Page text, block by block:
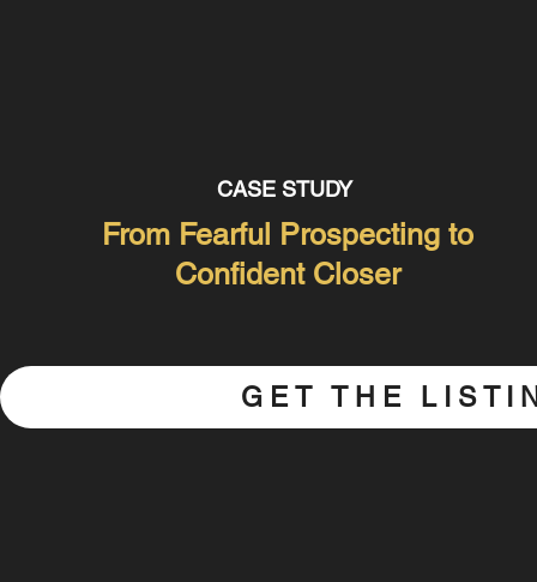
CASE STUDY
From Fearful Prospecting to
Confident Closer
GET THE